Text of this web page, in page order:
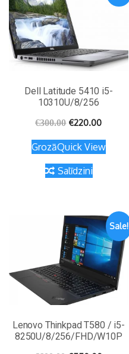
Dell Latitude 5410 i5-
10310U/8/256
€300.00 €220.00
GrozāQuick View
Salīdzini
Sale!
Lenovo Thinkpad T580 / i5-
8250U/8/256/FHD/W10P